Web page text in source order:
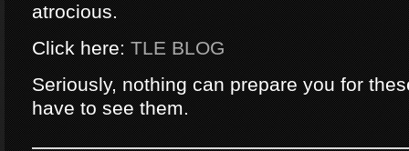
atrocious.
Click here:TLE BLOG
Seriously, nothing can prepare you for
have to see them.